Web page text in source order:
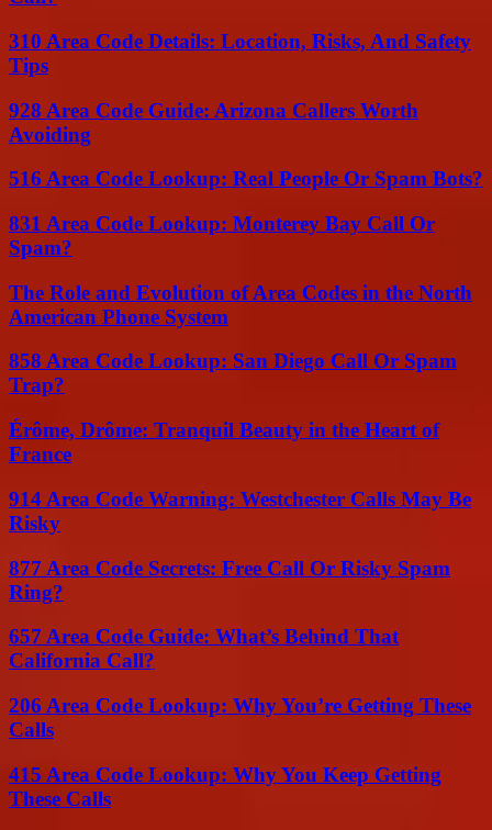
310 Area Code Details: Location, Risks, And Safety
Tips
928 Area Code Guide: Arizona Callers Worth
Avoiding
516 Area Code Lookup: Real People Or Spam Bots?
831 Area Code Lookup: Monterey Bay Call Or
Spam?
The Role and Evolution of Area Codes in the North
American Phone System
858 Area Code Lookup: San Diego Call Or Spam
Trap?
Érôme, Drôme: Tranquil Beauty in the Heart of
France
914 Area Code Warning: Westchester Calls May Be
Risky
877 Area Code Secrets: Free Call Or Risky Spam
Ring?
657 Area Code Guide: What’s Behind That
California Call?
206 Area Code Lookup: Why You’re Getting These
Calls
415 Area Code Lookup: Why You Keep Getting
These Calls